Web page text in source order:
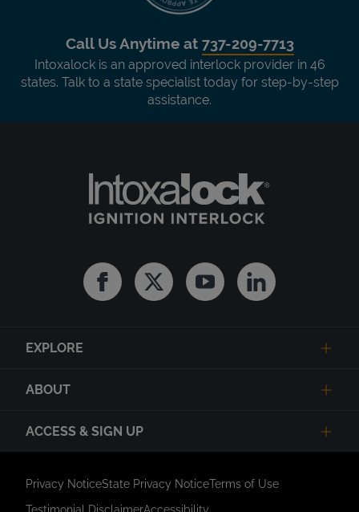
Call Us Anytime at 737-209-7713
Intoxalock is an approved interlock provider in 46
states. Talk to a state specialist today for step-by-step
assistance.
FacebookTwitter YoutubeLinkedin
EXPLORE
ABOUT
ACCESS & SIGN UP
Privacy NoticeState Privacy NoticeTerms of Use